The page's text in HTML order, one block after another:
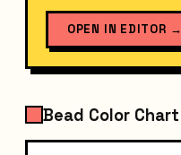
OPEN IN EDITOR →
Bead Color Chart